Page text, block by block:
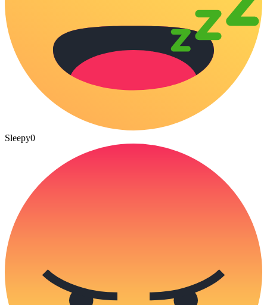
Sleepy0